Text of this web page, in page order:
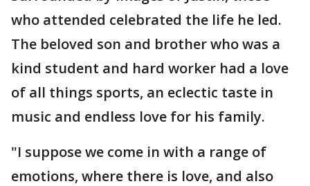
who attended celebrated the life he led.
The beloved son and brother who was a
kind student and hard worker had a love
of all things sports, an eclectic taste in
music and endless love for his family.
"I suppose we come in with a range of
emotions, where there is love, and also